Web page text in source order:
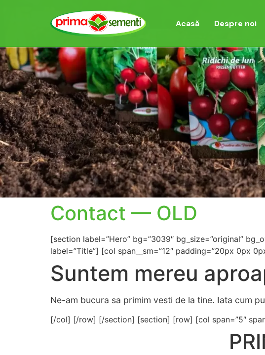
Acasă Despre noi
Contact — OLD
[section label=”Hero” bg=”3039″ bg_size=”original”
label=”Title”] [col span__sm=”12″ padding=”20px 0px
Suntem mereu
Ne-am bucura sa primim vesti de la tine. Iata cum
[/col] [/row] [/section] [section] [row] [col span=”5″